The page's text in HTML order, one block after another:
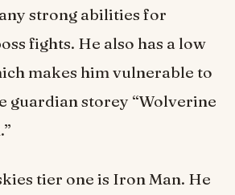
strong abilities for
fights. He also has a low
makes him vulnerable to
guardian storey “Wolverine
tier one is Iron Man. He